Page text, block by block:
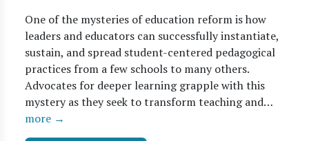
One of the mysteries of education reform is how
leaders and educators can successfully instantiate,
sustain, and spread student-centered pedagogical
practices from a few schools to many others.
Advocates for deeper learning grapple with this
mystery as they seek to transform teaching and…
more →